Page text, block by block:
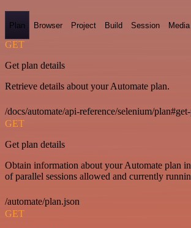
Plan Browser Project Build Session Media
GET
Get plan details
Retrieve details about your Automate plan.
/docs/automate/api-reference/selenium/
GET
Get plan details
Obtain information about your Automate plan
of parallel sessions allowed and currently
/automate/plan.json
GET